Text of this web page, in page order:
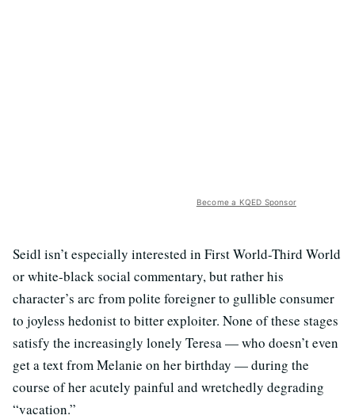
Become a KQED Sponsor
Seidl isn’t especially interested in First World-Third World
or white-black social commentary, but rather his
character’s arc from polite foreigner to gullible consumer
to joyless hedonist to bitter exploiter. None of these stages
satisfy the increasingly lonely Teresa — who doesn’t even
get a text from Melanie on her birthday — during the
course of her acutely painful and wretchedly degrading
“vacation.”